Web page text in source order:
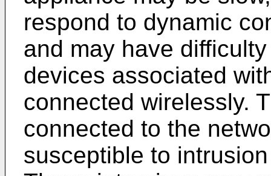
respond to dynamic
and may have
devices associated
connected wirelessly.
connected to the
susceptible to